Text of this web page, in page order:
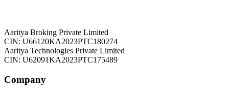
Aaritya Broking Private Limited
CIN: U66120KA2023PTC180274
Aaritya Technologies Private Limited
CIN: U62091KA2023PTC175489
Company